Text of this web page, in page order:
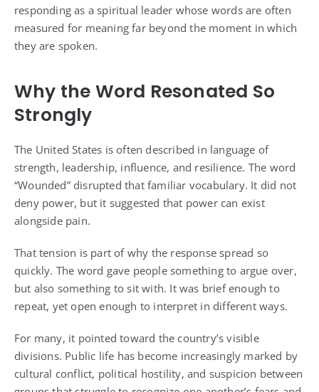
responding as a spiritual leader whose words are often
measured for meaning far beyond the moment in which
they are spoken.
Why the Word Resonated So
Strongly
The United States is often described in language of
strength, leadership, influence, and resilience. The word
“Wounded” disrupted that familiar vocabulary. It did not
deny power, but it suggested that power can exist
alongside pain.
That tension is part of why the response spread so
quickly. The word gave people something to argue over,
but also something to sit with. It was brief enough to
repeat, yet open enough to interpret in different ways.
For many, it pointed toward the country’s visible
divisions. Public life has become increasingly marked by
cultural conflict, political hostility, and suspicion between